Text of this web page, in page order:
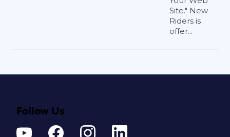
Site." New
Riders is
offer...
Follow Us